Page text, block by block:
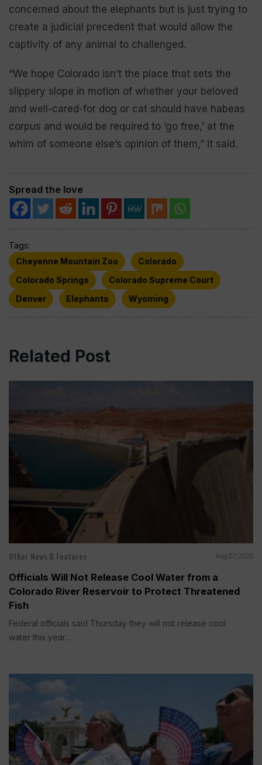
concerned about the elephants but is just trying to
create a judicial precedent that would allow the
captivity of any animal to challenged.
“We hope Colorado isn’t the place that sets the
slippery slope in motion of whether your beloved
and well-cared-for dog or cat should have habeas
corpus and would be required to ‘go free,’ at the
whim of someone else’s opinion of them,” it said.
Spread the love
Tags:
Cheyenne Mountain Zoo
Colorado
Colorado Springs
Colorado Supreme Court
Denver
Elephants Wyoming
Related Post
Other News & Features Aug 07, 2026
Officials Will Not Release Cool Water from a
Colorado River Reservoir to Protect Threatened
Fish
Federal officials said Thursday they will not release cool
water this year...